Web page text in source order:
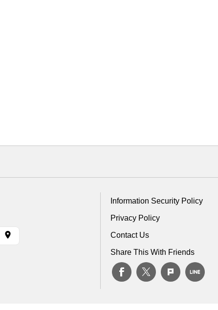
Information Security Policy
Privacy Policy
Contact Us
Share This With Friends